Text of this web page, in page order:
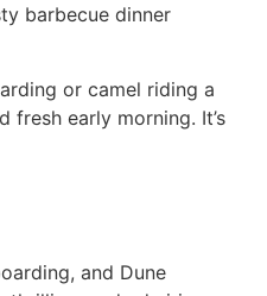
barbecue dinner
or camel riding a
early morning. It’s
and Dune